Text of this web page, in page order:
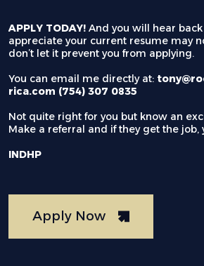
APPLY TODAY! And you will hear
appreciate your current resume may
don’t let it prevent you from applying.
You can email me directly at:
rica.com (754) 307 0835
Not quite right for you but know an
Make a referral and if they get the job,
INDHP
Apply Now